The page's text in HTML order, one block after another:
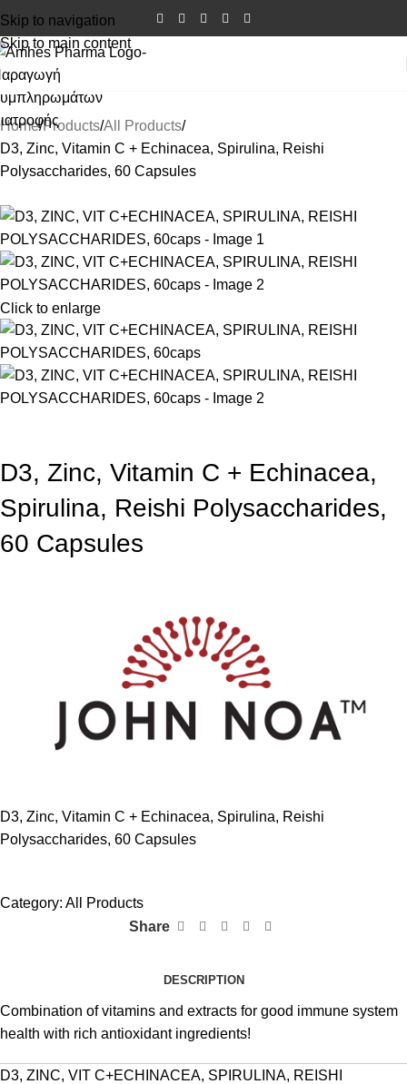
Skip to navigation
Skip to main content
Home Products All Products
D3, Zinc, Vitamin C + Echinacea, Spirulina, Reishi
Polysaccharides, 60 Capsules
Click to enlarge
D3, Zinc, Vitamin C + Echinacea,
Spirulina, Reishi Polysaccharides,
60 Capsules
D3, Zinc, Vitamin C + Echinacea, Spirulina, Reishi
Polysaccharides, 60 Capsules
Category: All Products
Share
DESCRIPTION
Combination of vitamins and extracts for good immune system
health with rich antioxidant ingredients!
D3, ZINC, VIT C+ECHINACEA, SPIRULINA, REISHI